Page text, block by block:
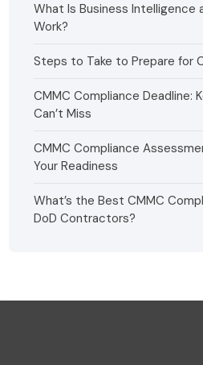
What Is Business Intelligence
Work?
Steps to Take to Prepare for
CMMC Compliance Deadline:
Can’t Miss
CMMC Compliance
Your Readiness
What’s the Best CMMC
DoD Contractors?